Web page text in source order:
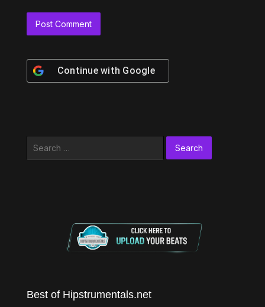
Continue with Google
Search
Best of Hipstrumentals.net